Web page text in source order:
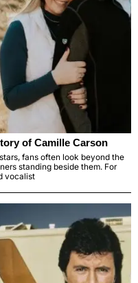
of Camille Carson
fans often look beyond the
standing beside them. For
vocalist